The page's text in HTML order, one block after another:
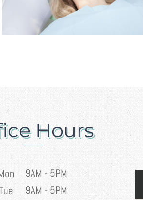
Hours
9AM - 5PM
9AM - 5PM